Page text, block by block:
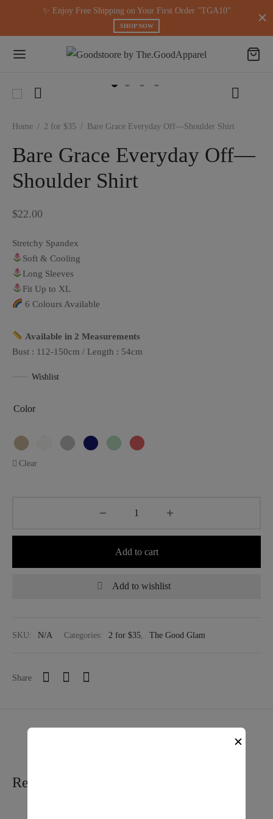
✨ Enjoy Free Shipping on Your First Order "TGA10"
SHOP NOW
Home / 2 for $35 / Bare Grace Everyday Off—Shoulder Shirt
Bare Grace Everyday Off—
Shoulder Shirt
$22.00
Stretchy Spandex
Soft & Cooling
Long Sleeves
Fit Up to XL
6 Colours Available
Available in 2 Measurements
Bust : 112-150cm / Length : 54cm
Wishlist
Color
Clear
Add to cart
Add to wishlist
SKU: N/A Categories: 2 for $35 The Good Glam
Share
Related products
modal-check
✕